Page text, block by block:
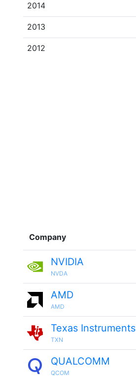
2014
2013
2012
Company
NVIDIA
NVDA
AMD
AMD
Texas Instruments
TXN
QUALCOMM
QCOM